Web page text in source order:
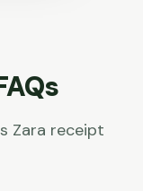
Zara receipt